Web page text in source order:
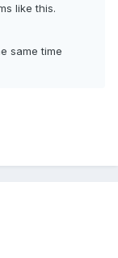
like this.
same time